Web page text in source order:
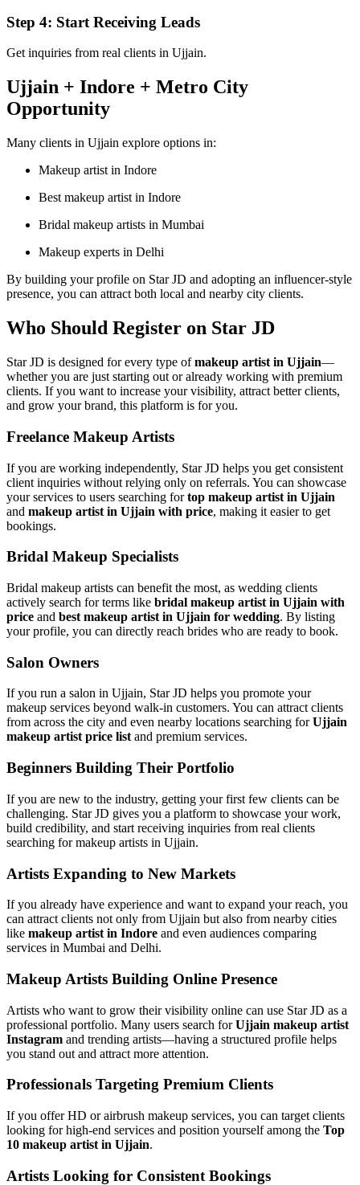
Step 4: Start Receiving Leads
Get inquiries from real clients in Ujjain.
Ujjain + Indore + Metro City
Opportunity
Many clients in Ujjain explore options in:
Makeup artist in Indore
Best makeup artist in Indore
Bridal makeup artists in Mumbai
Makeup experts in Delhi
By building your profile on Star JD and adopting an influencer-style
presence, you can attract both local and nearby city clients.
Who Should Register on Star JD
Star JD is designed for every type ofmakeup artist in Ujjain—
whether you are just starting out or already working with premium
clients. If you want to increase your visibility, attract better clients,
and grow your brand, this platform is for you.
Freelance Makeup Artists
If you are working independently, Star JD helps you get consistent
client inquiries without relying only on referrals. You can showcase
your services to users searching fortop makeup artist in Ujjain
and makeup artist in Ujjain with price, making it easier to get
bookings.
Bridal Makeup Specialists
Bridal makeup artists can benefit the most, as wedding clients
actively search for terms like bridal makeup artist in Ujjain with
price and best makeup artist in Ujjain for wedding. By listing
your profile, you can directly reach brides who are ready to book.
Salon Owners
If you run a salon in Ujjain, Star JD helps you promote your
makeup services beyond walk-in customers. You can attract clients
from across the city and even nearby locations searching forUjjain
makeup artist price listand premium services.
Beginners Building Their Portfolio
If you are new to the industry, getting your first few clients can be
challenging. Star JD gives you a platform to showcase your work,
build credibility, and start receiving inquiries from real clients
searching for makeup artists in Ujjain.
Artists Expanding to New Markets
If you already have experience and want to expand your reach, you
can attract clients not only from Ujjain but also from nearby cities
like makeup artist in Indore and even audiences comparing
services in Mumbai and Delhi.
Makeup Artists Building Online Presence
Artists who want to grow their visibility online can use Star JD as a
professional portfolio. Many users search forUjjain makeup artist
Instagram and trending artists—having a structured profile helps
you stand out and attract more attention.
Professionals Targeting Premium Clients
If you offer HD or airbrush makeup services, you can target clients
looking for high-end services and position yourself among the Top
10 makeup artist in Ujjain.
Artists Looking for Consistent Bookings